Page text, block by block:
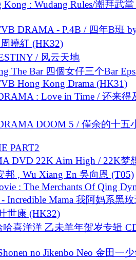
: Wudang Rules/潮拜武當
DRAMA - P.4B / 四年B班
曉紅 (HK32)
/ 风云天地
The Bar 四個女仔三个Bar
Hong Kong Drama (HK31)
: Love in Time / 还来得
DOOM 5 / 僅余的十五
PART2
DVD 22K Aim High / 22K梦
邦 , Wu Xiang En 吳向恩 (T05)
: The Merchants Of Qing
Incredible Mama 我阿妈系黑
世康 (HK32)
哈喜洋洋 乙未羊年贺岁专辑
no Jikenbo Neo 金田一